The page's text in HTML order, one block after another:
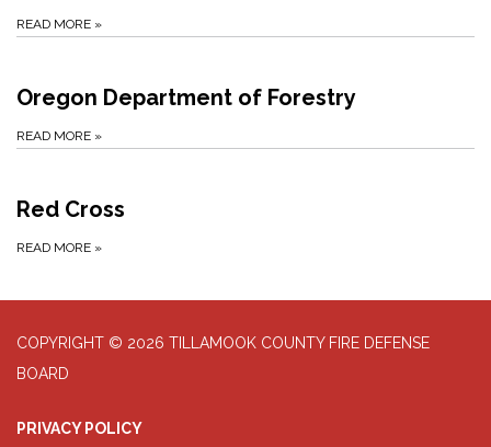
READ MORE »
Oregon Department of Forestry
READ MORE »
Red Cross
READ MORE »
COPYRIGHT © 2026 TILLAMOOK COUNTY FIRE DEFENSE
BOARD
PRIVACY POLICY